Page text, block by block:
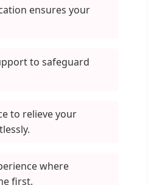
ensures your
to safeguard
to relieve your
where
first.